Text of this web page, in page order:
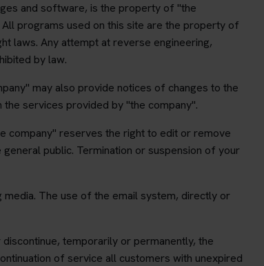
and software, is the property of "the
programs used on this site are the property of
laws. Any attempt at reverse engineering,
by law.
may also provide notices of changes to the
services provided by "the company".
company" reserves the right to edit or remove
public. Termination or suspension of your
The use of the email system, directly or
temporarily or permanently, the
of service all customers with unexpired